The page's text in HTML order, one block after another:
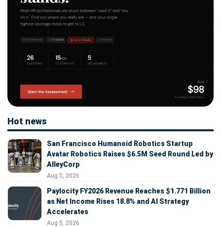
Hot news
San Francisco Humanoid Robotics Startup
Avatar Robotics Raises $6.5M Seed Round Led by
AlleyCorp
Aug 5, 2026
Paylocity FY2026 Revenue Reaches $1.771 Billion
as Net Income Rises 18.8% and AI Strategy
Accelerates
Aug 5, 2026